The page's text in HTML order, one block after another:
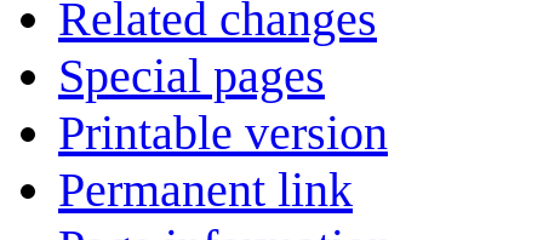
Related changes
Special pages
Printable version
Permanent link